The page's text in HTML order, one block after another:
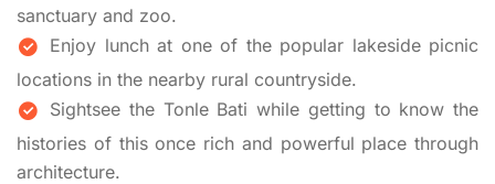
sanctuary and zoo.
Enjoy lunch at one of the popular lakeside picnic
locations in the nearby rural countryside.
Sightsee the Tonle Bati while getting to know the
histories of this once rich and powerful place through
architecture.